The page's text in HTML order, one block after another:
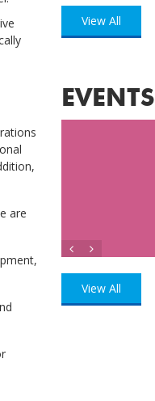
are
View All
EVENTS
View All